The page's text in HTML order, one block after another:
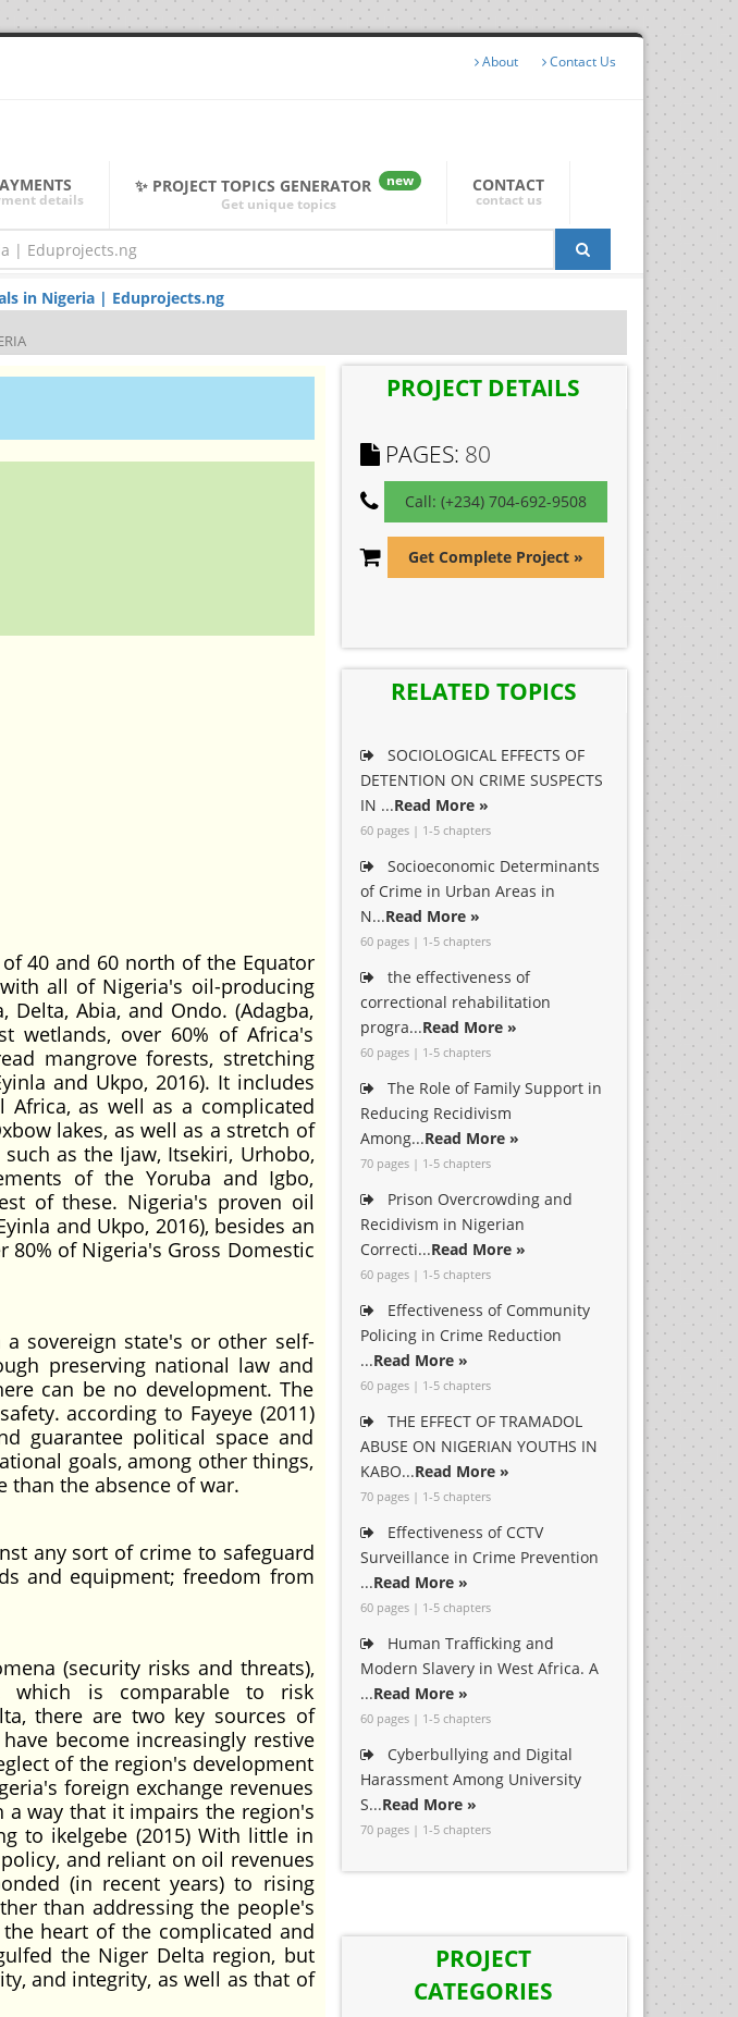
About Contact Us
details
✨ PROJECT TOPICS GENERATOR
new
Get unique topics
CONTACT
contact us
in Nigeria | Eduprojects.ng
40 and 60 north of the Equator
all of Nigeria's oil-producing
Delta, Abia, and Ondo. (Adagba,
wetlands, over 60% of Africa's
mangrove forests, stretching
and Ukpo, 2016). It includes
as well as a complicated
lakes, as well as a stretch of
as the Ijaw, Itsekiri, Urhobo,
of the Yoruba and Igbo,
of these. Nigeria's proven oil
and Ukpo, 2016), besides an
of Nigeria's Gross Domestic
sovereign state's or other self-
preserving national law and
can be no development. The
according to Fayeye (2011)
guarantee political space and
goals, among other things,
than the absence of war.
any sort of crime to safeguard
and equipment; freedom from
(security risks and threats),
which is comparable to risk
there are two key sources of
become increasingly restive
of the region's development
foreign exchange revenues
way that it impairs the region's
to ikelgebe (2015) With little in
and reliant on oil revenues
(in recent years) to rising
than addressing the people's
heart of the complicated and
the Niger Delta region, but
and integrity, as well as that of
PROJECT DETAILS
PAGES: 80
Call: (+234) 704-692-9508
Get Complete Project »
RELATED TOPICS
SOCIOLOGICAL EFFECTS OF
DETENTION ON CRIME SUSPECTS
IN ...Read More »
60 pages | 1-5 chapters
Socioeconomic Determinants
of Crime in Urban Areas in
N...Read More »
60 pages | 1-5 chapters
the effectiveness of
correctional rehabilitation
progra...Read More »
60 pages | 1-5 chapters
The Role of Family Support in
Reducing Recidivism
Among...Read More »
70 pages | 1-5 chapters
Prison Overcrowding and
Recidivism in Nigerian
Correcti...Read More »
60 pages | 1-5 chapters
Effectiveness of Community
Policing in Crime Reduction
...Read More »
60 pages | 1-5 chapters
THE EFFECT OF TRAMADOL
ABUSE ON NIGERIAN YOUTHS IN
KABO...Read More »
70 pages | 1-5 chapters
Effectiveness of CCTV
Surveillance in Crime Prevention
...Read More »
60 pages | 1-5 chapters
Human Trafficking and
Modern Slavery in West Africa. A
...Read More »
60 pages | 1-5 chapters
Cyberbullying and Digital
Harassment Among University
S...Read More »
70 pages | 1-5 chapters
PROJECT
CATEGORIES